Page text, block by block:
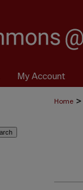
My Account
Home >